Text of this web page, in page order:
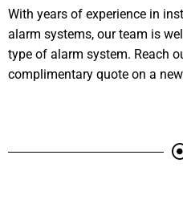
With years of experience in
alarm systems, our team is
type of alarm system. Reach
complimentary quote on a